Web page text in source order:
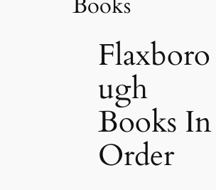
Flaxboro
ugh
Books In
Order